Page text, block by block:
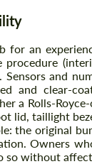
for an
procedure
Sensors and
and clear-
a Rolls-
lid, taillight
the original
Owners
so without